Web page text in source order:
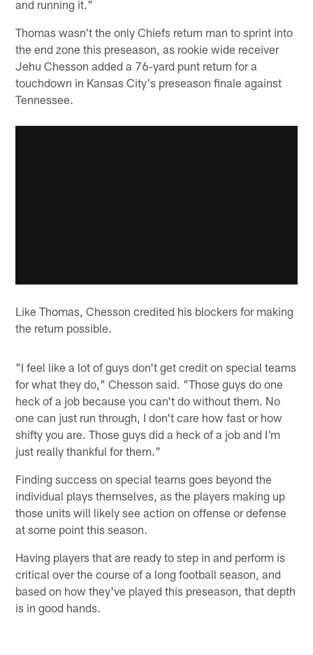
and running it."
Thomas wasn't the only Chiefs return man to sprint into
the end zone this preseason, as rookie wide receiver
Jehu Chesson added a 76-yard punt return for a
touchdown in Kansas City's preseason finale against
Tennessee.
Like Thomas, Chesson credited his blockers for making
the return possible.
"I feel like a lot of guys don't get credit on special teams
for what they do," Chesson said. "Those guys do one
heck of a job because you can't do without them. No
one can just run through, I don't care how fast or how
shifty you are. Those guys did a heck of a job and I'm
just really thankful for them."
Finding success on special teams goes beyond the
individual plays themselves, as the players making up
those units will likely see action on offense or defense
at some point this season.
Having players that are ready to step in and perform is
critical over the course of a long football season, and
based on how they've played this preseason, that depth
is in good hands.